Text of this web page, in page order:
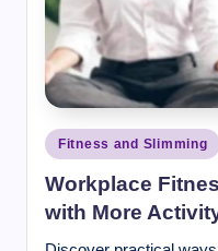
Posted
in
Fitness and Slimming
Workplace
with More